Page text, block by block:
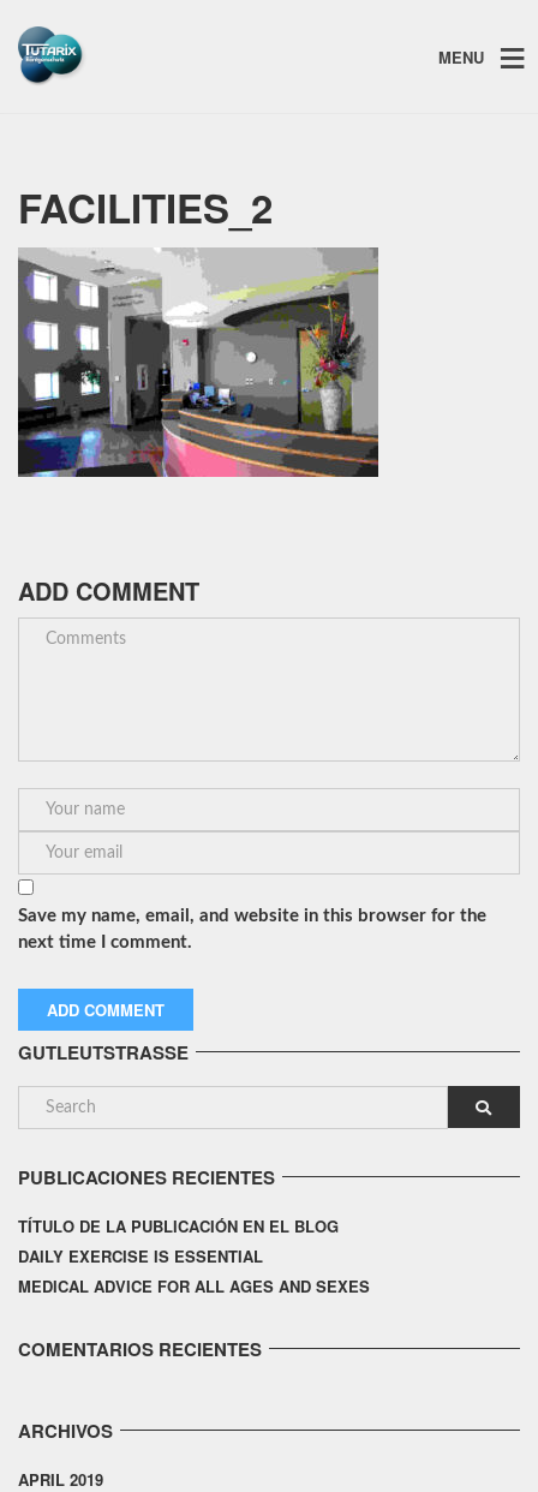
MENU
FACILITIES_2
ADD COMMENT
Save my name, email, and website in this browser for the
next time I comment.
GUTLEUTSTRASSE
PUBLICACIONES RECIENTES
TÍTULO DE LA PUBLICACIÓN EN EL BLOG
DAILY EXERCISE IS ESSENTIAL
MEDICAL ADVICE FOR ALL AGES AND SEXES
COMENTARIOS RECIENTES
ARCHIVOS
APRIL 2019